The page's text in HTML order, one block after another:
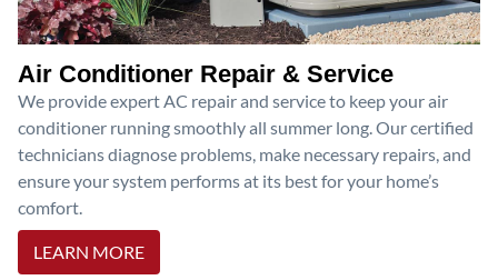
Air Conditioner Repair & Service
We provide expert AC repair and service to keep your air
conditioner running smoothly all summer long. Our certified
technicians diagnose problems, make necessary repairs, and
ensure your system performs at its best for your home’s
comfort.
LEARN MORE